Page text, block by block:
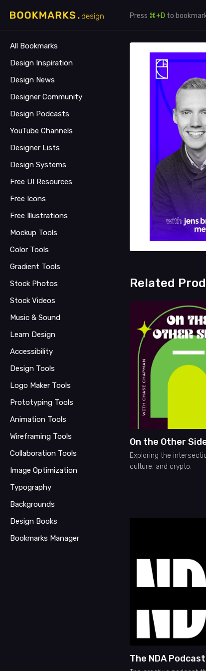
Press ⌘+D to
All Bookmarks
Design Inspiration
Design News
Designer Community
Design Podcasts
YouTube Channels
Designer Lists
Design Systems
Free UI Resources
Free Icons
Free Illustrations
Mockup Tools
Color Tools
Gradient Tools
Stock Photos
Stock Videos
Music & Sound
Learn Design
Accessibility
Design Tools
Logo Maker Tools
Prototyping Tools
Animation Tools
Wireframing Tools
Collaboration Tools
Image Optimization
Typography
Backgrounds
Design Books
Bookmarks Manager
Related
On the Other
Exploring the
culture, and crypto.
The NDA Podcast